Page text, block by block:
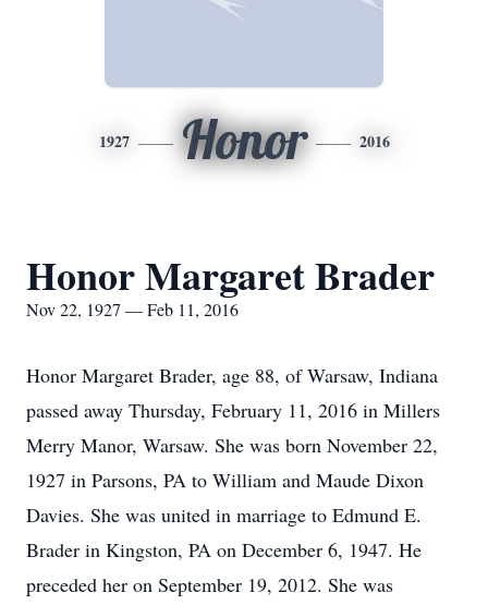
1927 Honor 2016
Honor Margaret Brader
Nov 22, 1927 — Feb 11, 2016
Honor Margaret Brader, age 88, of Warsaw, Indiana
passed away Thursday, February 11, 2016 in Millers
Merry Manor, Warsaw. She was born November 22,
1927 in Parsons, PA to William and Maude Dixon
Davies. She was united in marriage to Edmund E.
Brader in Kingston, PA on December 6, 1947. He
preceded her on September 19, 2012. She was